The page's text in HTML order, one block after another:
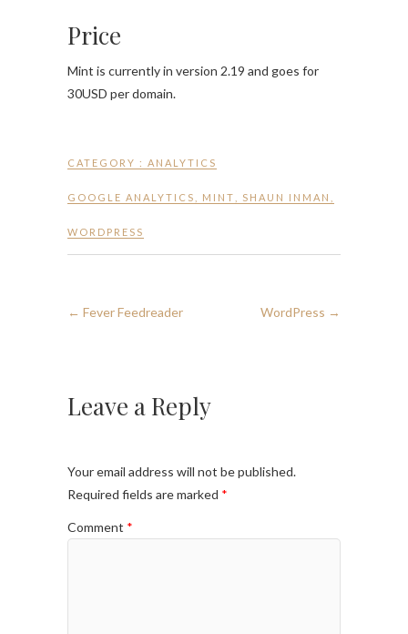
Price
Mint is currently in version 2.19 and goes for
30USD per domain.
CATEGORY : ANALYTICS
GOOGLE ANALYTICS MINT SHAUN INMAN
WORDPRESS
← Fever Feedreader WordPress →
Leave a Reply
Your email address will not be published.
Required fields are marked *
Comment *